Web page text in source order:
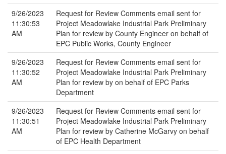
9/26/2023
11:30:53
AM
Request for Review Comments email sent for
Project Meadowlake Industrial Park Preliminary
Plan for review by County Engineer on behalf of
EPC Public Works, County Engineer
9/26/2023
11:30:52
AM
Request for Review Comments email sent for
Project Meadowlake Industrial Park Preliminary
Plan for review by on behalf of EPC Parks
Department
9/26/2023
11:30:51
AM
Request for Review Comments email sent for
Project Meadowlake Industrial Park Preliminary
Plan for review by Catherine McGarvy on behalf
of EPC Health Department